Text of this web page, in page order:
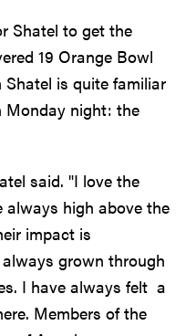
Shatel to get the
19 Orange Bowl
is quite familiar
night: the
said. "I love the
always high above the
impact is
grown through
I have always felt a
Members of the